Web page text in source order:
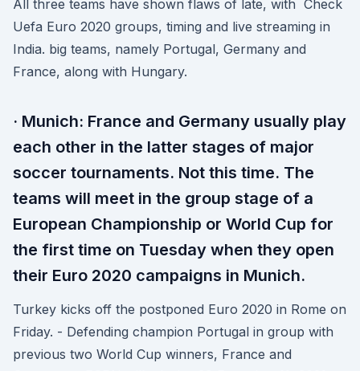
All three teams have shown flaws of late, with Check
Uefa Euro 2020 groups, timing and live streaming in
India. big teams, namely Portugal, Germany and
France, along with Hungary.
· Munich: France and Germany usually play
each other in the latter stages of major
soccer tournaments. Not this time. The
teams will meet in the group stage of a
European Championship or World Cup for
the first time on Tuesday when they open
their Euro 2020 campaigns in Munich.
Turkey kicks off the postponed Euro 2020 in Rome on
Friday. - Defending champion Portugal in group with
previous two World Cup winners, France and